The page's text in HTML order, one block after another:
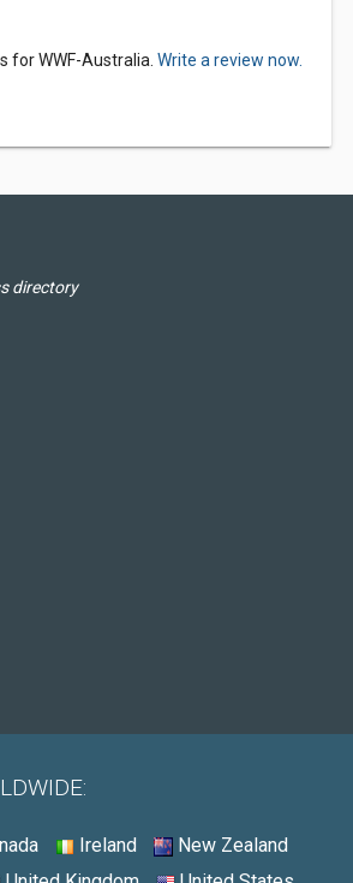
for WWF-Australia. Write a review now.
directory
Ireland
New Zealand